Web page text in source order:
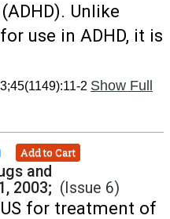
Unlike
use in ADHD, it is
2 Show Full
Add to Cart
and
2003; (Issue 6)
for treatment of